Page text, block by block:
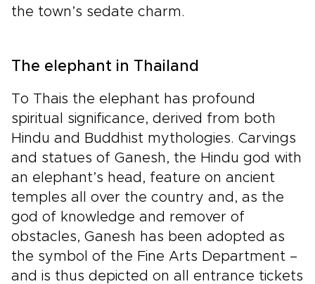
the town’s sedate charm.
The elephant in Thailand
To Thais the elephant has profound
spiritual significance, derived from both
Hindu and Buddhist mythologies. Carvings
and statues of Ganesh, the Hindu god with
an elephant’s head, feature on ancient
temples all over the country and, as the
god of knowledge and remover of
obstacles, Ganesh has been adopted as
the symbol of the Fine Arts Department –
and is thus depicted on all entrance tickets